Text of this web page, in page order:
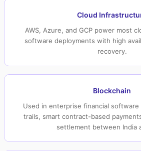
Cloud
AWS, Azure, and GCP power most
software deployments with high
recovery.
Blockchain
Used in enterprise financial
trails, smart contract-based
settlement between India